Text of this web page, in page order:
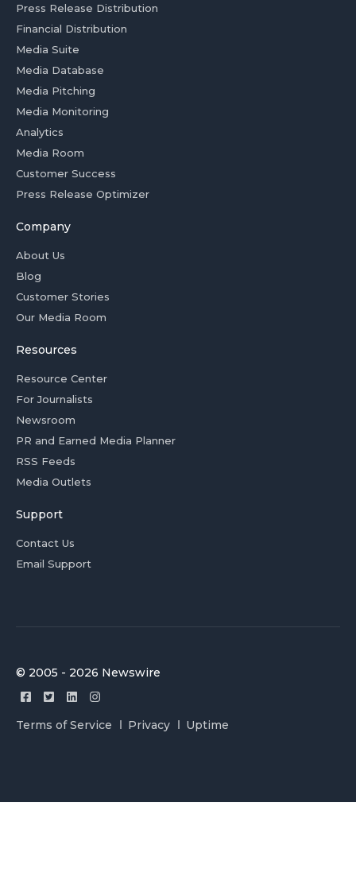
Press Release Distribution
Financial Distribution
Media Suite
Media Database
Media Pitching
Media Monitoring
Analytics
Media Room
Customer Success
Press Release Optimizer
Company
About Us
Blog
Customer Stories
Our Media Room
Resources
Resource Center
For Journalists
Newsroom
PR and Earned Media Planner
RSS Feeds
Media Outlets
Support
Contact Us
Email Support
© 2005 - 2026 Newswire
Terms of Service Privacy Uptime